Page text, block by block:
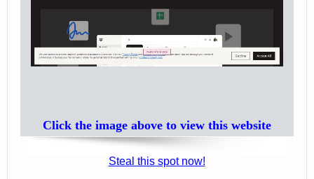
Click the image above to view this website
Steal this spot now!